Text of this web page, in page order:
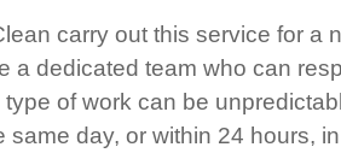
carry out this service for a
a dedicated team who can
of work can be
same day, or within 24 hours,